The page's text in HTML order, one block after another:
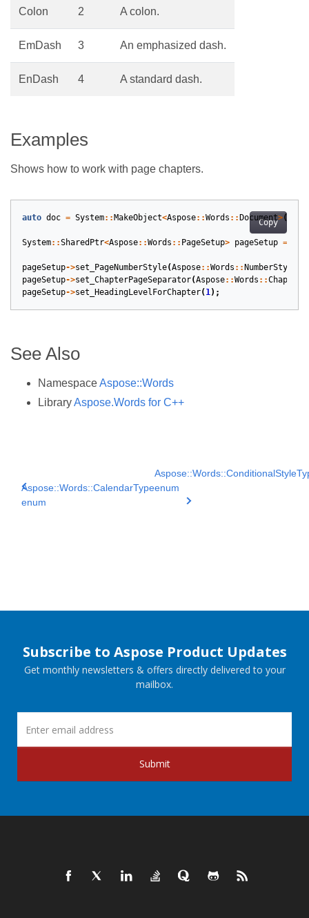
Colon 2 A colon.
EmDash 3 An emphasized dash.
EnDash 4 A standard dash.
Examples
Shows how to work with page chapters.
Copy
auto doc = System::MakeObject<Aspose::Words ::Document>(
System::SharedPtr<Aspose::Words :: PageSetup> pageSetup =
pageSetup->set_PageNumberStyle(Aspose::Words ::NumberStyle
pageSetup->set_ChapterPageSeparator(Aspose::Words ::
pageSetup->set_HeadingLevelForChapter(1 );
See Also
NamespaceAspose::Words
LibraryAspose.Words for C++
Aspose::Words::CalendarType
enum
enum
Subscribe to Aspose Product Updates
Get monthly newsletters & offers directly delivered to your
mailbox.
Submit